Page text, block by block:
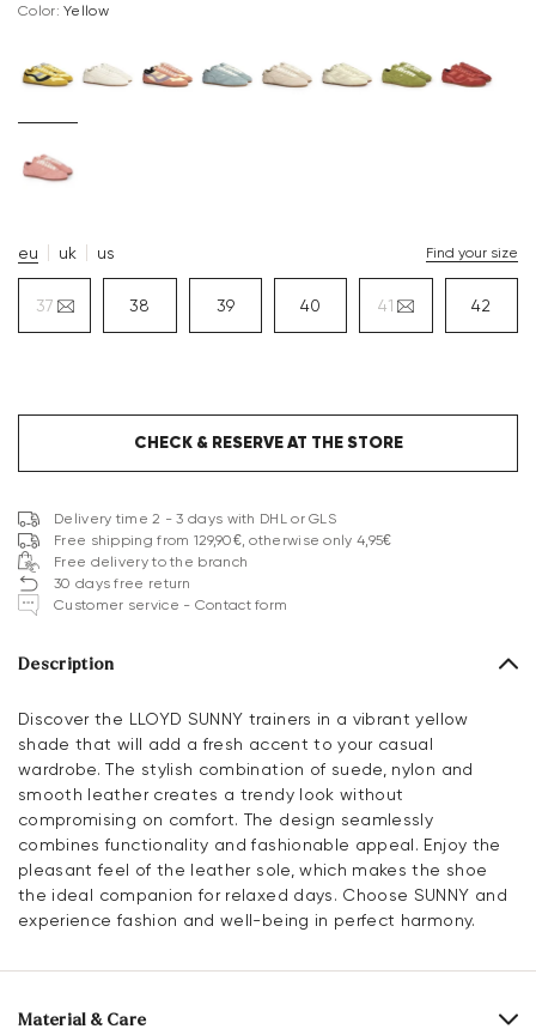
Color: yellow
eu uk us Find your size
37 38 39 40 41 42
CHECK & RESERVE AT THE STORE
Delivery time 2 - 3 days with DHL or GLS
Free shipping from 129,90€, otherwise only 4,95€
Free delivery to the branch
30 days free return
Customer service - Contact form
Description
Discover the LLOYD SUNNY trainers in a vibrant yellow
shade that will add a fresh accent to your casual
wardrobe. The stylish combination of suede, nylon and
smooth leather creates a trendy look without
compromising on comfort. The design seamlessly
combines functionality and fashionable appeal. Enjoy the
pleasant feel of the leather sole, which makes the shoe
the ideal companion for relaxed days. Choose SUNNY and
experience fashion and well-being in perfect harmony.
Material & Care